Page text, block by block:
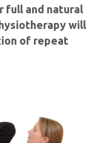
full and natural
will
of repeat